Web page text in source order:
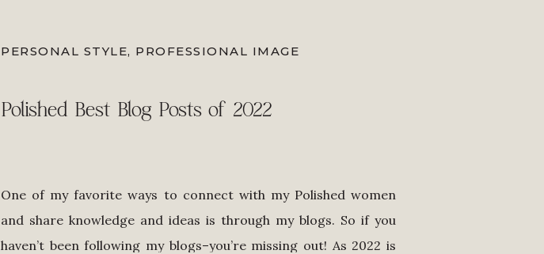
One of my favorite ways to connect with my Polished women
and share knowledge and ideas is through my blogs. So if you
haven’t been following my blogs–you’re missing out! As 2022 is
Polished Best Blog Posts of 2022
PERSONAL STYLE, PROFESSIONAL IMAGE